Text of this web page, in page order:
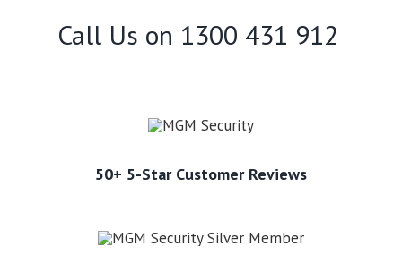
Call Us on 1300 431 912
50+ 5-Star Customer Reviews